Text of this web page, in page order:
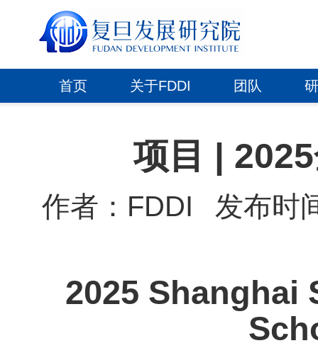
首页 关于FDDI 团队
项目 |
作者：FDDI 发布时
2025 Shanghai